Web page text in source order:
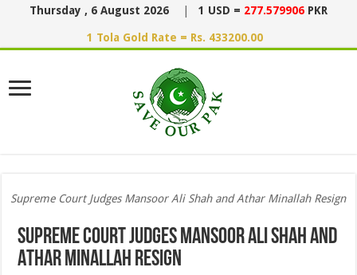
Thursday , 6 August 2026 1 USD = 277.579906 PKR
1 Tola Gold Rate = Rs. 433200.00
Supreme Court Judges Mansoor Ali Shah and Athar Minallah Resign
Supreme Court Judges Mansoor Ali Shah and
Athar Minallah Resign